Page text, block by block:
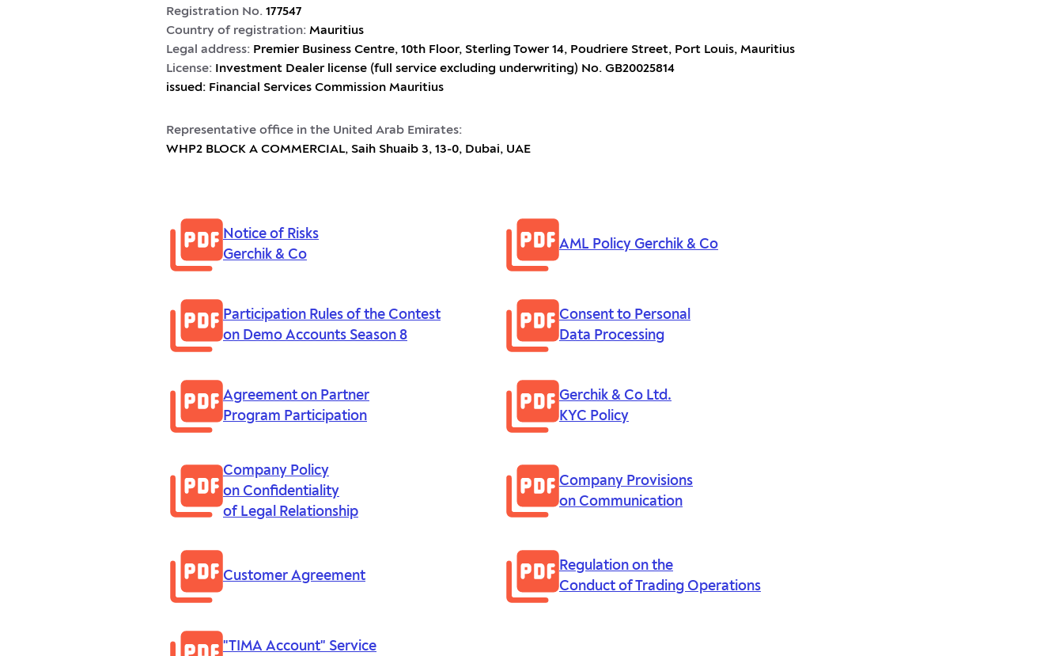
Registration No. 177547
Country of registration: Mauritius
Legal address: Premier Business Centre, 10th Floor, Sterling Tower 14, Poudriere Street, Port Louis, Mauritius
License: Investment Dealer license (full service excluding underwriting) No. GB20025814
issued: Financial Services Commission Mauritius
Representative office in the United Arab Emirates:
WHP2 BLOCK A COMMERCIAL, Saih Shuaib 3, 13-0, Dubai, UAE
Notice of Risks
Gerchik & Co
AML Policy Gerchik & Co
Participation Rules of the Contest
on Demo Accounts Season 8
Consent to Personal
Data Processing
Agreement on Partner
Program Participation
Gerchik & Co Ltd.
KYC Policy
Company Policy
on Confidentiality
of Legal Relationship
Company Provisions
on Communication
Customer Agreement
Regulation on the
Conduct of Trading Operations
"TIMA Account" Service